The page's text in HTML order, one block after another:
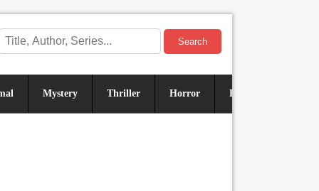
Search
Mystery Thriller Horror Historical